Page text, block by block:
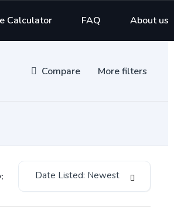
Calculator FAQ About us
Compare More filters
Date Listed: Newest